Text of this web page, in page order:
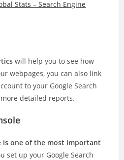
Stats – Search Engine
will help you to see how
webpages, you can also link
to your Google Search
detailed reports.
is one of the most important
set up your Google Search